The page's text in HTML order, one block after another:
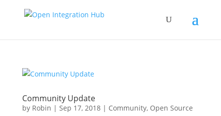
Community Update
by Robin | Sep 17, 2018| Community, Open Source